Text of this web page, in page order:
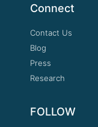
Connect
Contact Us
Blog
Press
Research
FOLLOW